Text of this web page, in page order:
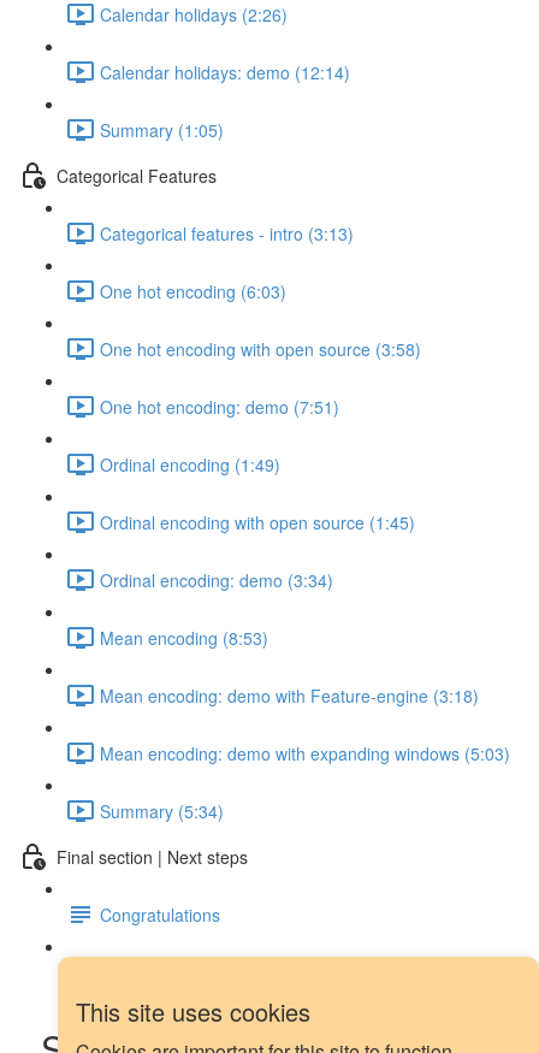
This site uses cookies
Calendar holidays (2:26)
Calendar holidays: demo (12:14)
Summary (1:05)
Categorical Features
Categorical features - intro (3:13)
One hot encoding (6:03)
One hot encoding with open source (3:58)
One hot encoding: demo (7:51)
Ordinal encoding (1:49)
Ordinal encoding with open source (1:45)
Ordinal encoding: demo (3:34)
Mean encoding (8:53)
Mean encoding: demo with Feature-engine (3:18)
Mean encoding: demo with expanding windows (5:03)
Summary (5:34)
Final section | Next steps
Congratulations